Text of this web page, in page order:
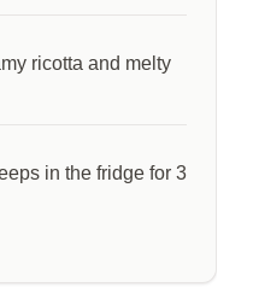
ricotta and melty
in the fridge for 3